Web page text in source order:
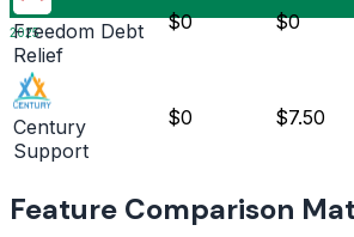
2025
Freedom Debt
Relief
$0 $0
Century
Support
$0 $7.50
Feature Comparison